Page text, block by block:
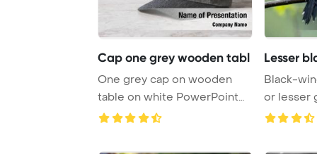
Cap one grey wooden tabl
One grey cap on wooden
table on white PowerPoint
Template Backgro ...
Lesser
Black-
or lesser
or dark